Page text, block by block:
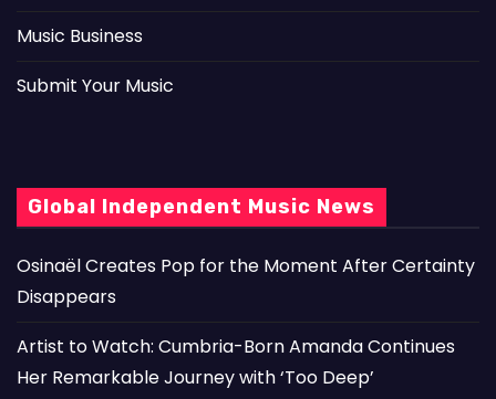
Music Business
Submit Your Music
Global Independent Music News
Osinaël Creates Pop for the Moment After Certainty
Disappears
Artist to Watch: Cumbria-Born Amanda Continues
Her Remarkable Journey with ‘Too Deep’